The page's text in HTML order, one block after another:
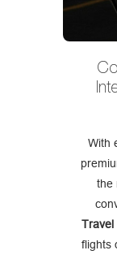
With
the
Travel
flights